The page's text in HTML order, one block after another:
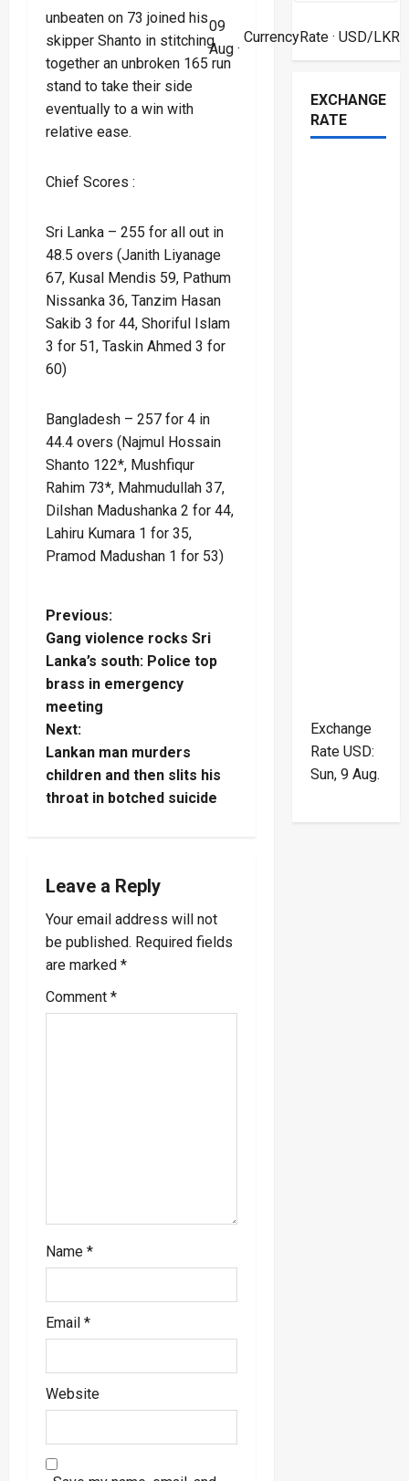
unbeaten on 73 joined his
skipper Shanto in stitching
together an unbroken 165 run
stand to take their side
eventually to a win with
relative ease.
Chief Scores :
Sri Lanka – 255 for all out in
48.5 overs (Janith Liyanage
67, Kusal Mendis 59, Pathum
Nissanka 36, Tanzim Hasan
Sakib 3 for 44, Shoriful Islam
3 for 51, Taskin Ahmed 3 for
60)
Bangladesh – 257 for 4 in
44.4 overs (Najmul Hossain
Shanto 122*, Mushfiqur
Rahim 73*, Mahmudullah 37,
Dilshan Madushanka 2 for 44,
Lahiru Kumara 1 for 35,
Pramod Madushan 1 for 53)
P
o
s
t
n
a
i
g
a
t
Previous:
Gang violence rocks Sri
Lanka’s south: Police top
brass in emergency
meeting
Next:
Lankan man murders
children and then slits his
throat in botched suicide
Leave a Reply
Your email address will not
be published. Required fields
are marked *
Comment *
Name *
Email *
Website
09
Aug ·
CurrencyRate· USD/LKR
EXCHANGE
RATE
Exchange
Rate USD:
Sun, 9 Aug.